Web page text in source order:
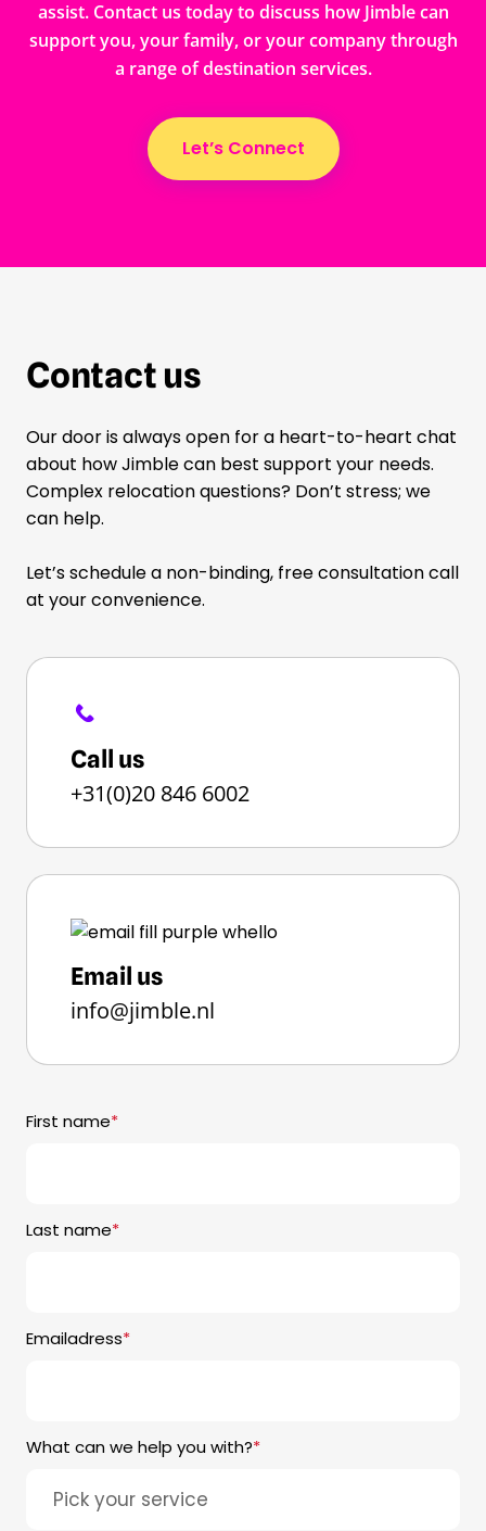
assist. Contact us today to discuss how Jimble can
support you, your family, or your company through
a range of destination services.
Let’s Connect
Contact us
Our door is always open for a heart-to-heart chat
about how Jimble can best support your needs.
Complex relocation questions? Don’t stress; we
can help.
Let’s schedule a non-binding, free consultation call
at your convenience.
Call us
+31(0)20 846 6002
Email us
info@jimble.nl
First name*
Last name*
Emailadress*
What can we help you with?*